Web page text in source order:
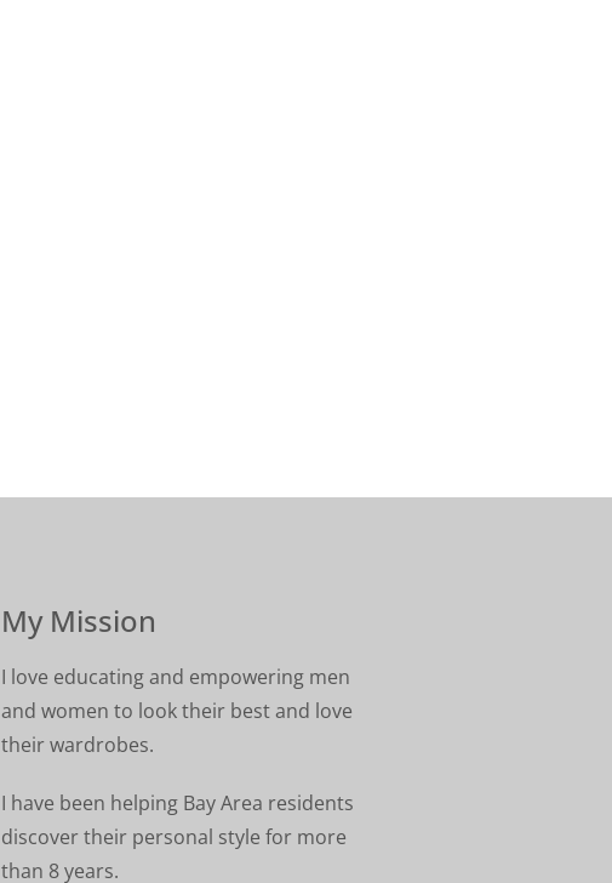
My Mission
I love educating and empowering men
and women to look their best and love
their wardrobes.
I have been helping Bay Area residents
discover their personal style for more
than 8 years.